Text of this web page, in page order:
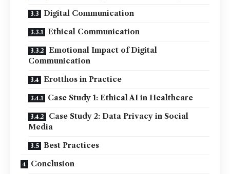
Digital Communication
Ethical Communication
Emotional Impact of Digital
Communication
Erotthos in Practice
Case Study 1: Ethical AI in Healthcare
Case Study 2: Data Privacy in Social
Media
Best Practices
Conclusion